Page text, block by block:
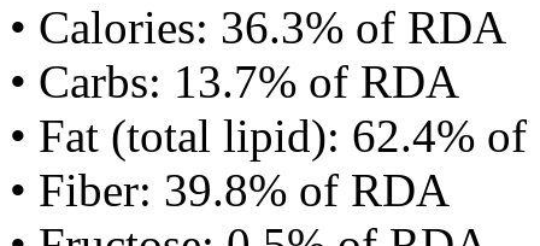
• Calories: 36.3% of RDA
• Carbs: 13.7% of RDA
• Fat (total lipid): 62.4%
• Fiber: 39.8% of RDA